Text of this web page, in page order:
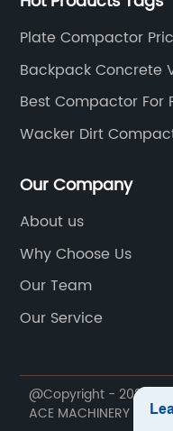
Plate Compactor
Backpack Concrete
Best Compactor For
Wacker Dirt
Our Company
About us
Why Choose Us
Our Team
Our Service
@Copyright - 2020-
ACE MACHINERY